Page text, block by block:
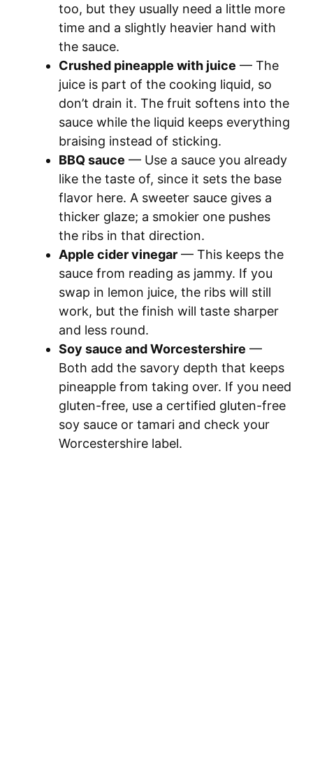
too, but they usually need a little more
time and a slightly heavier hand with
the sauce.
Crushed pineapple with juice — The
juice is part of the cooking liquid, so
don’t drain it. The fruit softens into the
sauce while the liquid keeps everything
braising instead of sticking.
BBQ sauce — Use a sauce you already
like the taste of, since it sets the base
flavor here. A sweeter sauce gives a
thicker glaze; a smokier one pushes
the ribs in that direction.
Apple cider vinegar — This keeps the
sauce from reading as jammy. If you
swap in lemon juice, the ribs will still
work, but the finish will taste sharper
and less round.
Soy sauce and Worcestershire —
Both add the savory depth that keeps
pineapple from taking over. If you need
gluten-free, use a certified gluten-free
soy sauce or tamari and check your
Worcestershire label.